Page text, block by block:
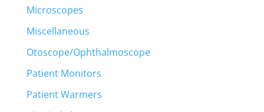
Microscopes
Miscellaneous
Otoscope/Ophthalmoscope
Patient Monitors
Patient Warmers